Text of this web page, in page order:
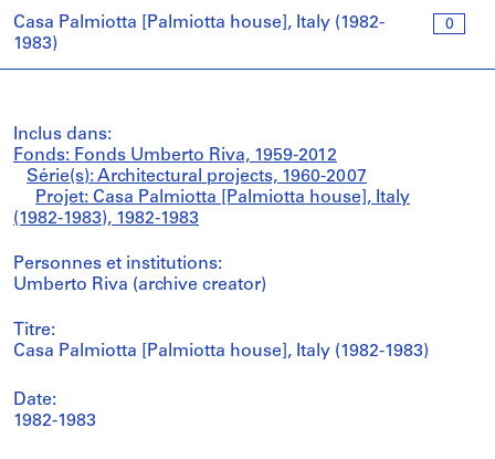
0
Casa Palmiotta [Palmiotta house], Italy (1982-
1983)
Inclus dans:
Fonds: Fonds Umberto Riva, 1959-2012
Série(s): Architectural projects, 1960-2007
Projet: Casa Palmiotta [Palmiotta house], Italy
(1982-1983), 1982-1983
Personnes et institutions:
Umberto Riva (archive creator)
Titre:
Casa Palmiotta [Palmiotta house], Italy (1982-1983)
Date:
1982-1983